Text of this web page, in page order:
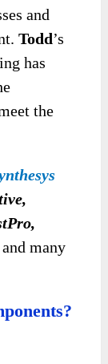
and
Todd’s
has
the
and many